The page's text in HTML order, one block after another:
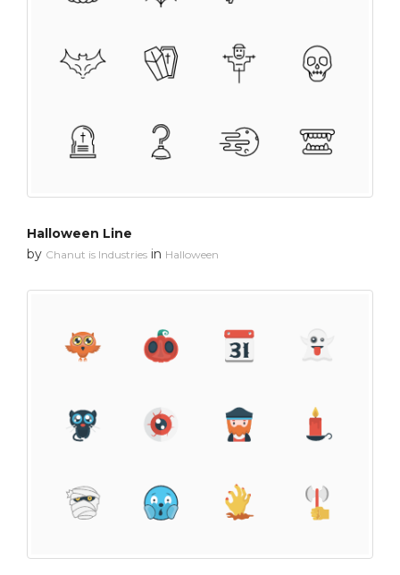
Halloween Line
by Chanut is Industries in Halloween